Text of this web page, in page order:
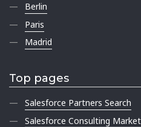
Berlin
Paris
Madrid
Top pages
Salesforce Partners Search
Salesforce Consulting